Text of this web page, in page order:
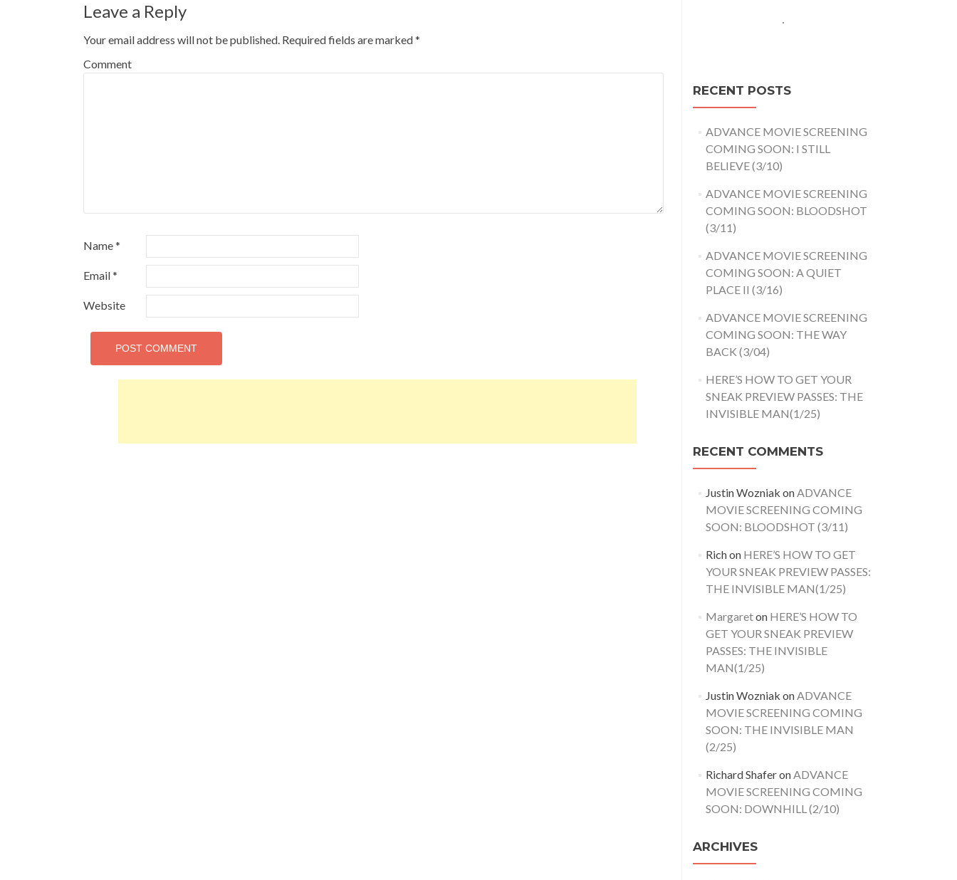
Leave a Reply
Your email address will not be published. Required fields are marked*
Comment
Name*
Email*
Website
RECENT POSTS
ADVANCE MOVIE SCREENING
COMING SOON: I STILL
BELIEVE (3/10)
ADVANCE MOVIE SCREENING
COMING SOON: BLOODSHOT
(3/11)
ADVANCE MOVIE SCREENING
COMING SOON: A QUIET
PLACE II (3/16)
ADVANCE MOVIE SCREENING
COMING SOON: THE WAY
BACK (3/04)
HERE’S HOW TO GET YOUR
SNEAK PREVIEW PASSES: THE
INVISIBLE MAN(1/25)
RECENT COMMENTS
Justin Wozniak onADVANCE
MOVIE SCREENING COMING
SOON: BLOODSHOT (3/11)
Richon HERE’S HOW TO GET
YOUR SNEAK PREVIEW PASSES:
THE INVISIBLE MAN(1/25)
Margareton HERE’S HOW TO
GET YOUR SNEAK PREVIEW
PASSES: THE INVISIBLE
MAN(1/25)
Justin Wozniak onADVANCE
MOVIE SCREENING COMING
SOON: THE INVISIBLE MAN
(2/25)
Richard ShaferonADVANCE
MOVIE SCREENING COMING
SOON: DOWNHILL (2/10)
ARCHIVES